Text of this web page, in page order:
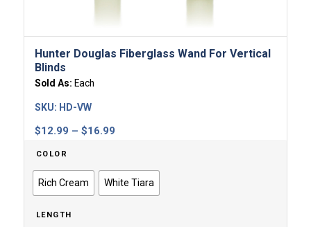
Hunter Douglas Fiberglass Wand For Vertical
Blinds
Sold As: Each
$12.99 – $16.99Price
through
$16.99
SKU: HD-VW
COLOR
Rich Cream White Tiara
LENGTH